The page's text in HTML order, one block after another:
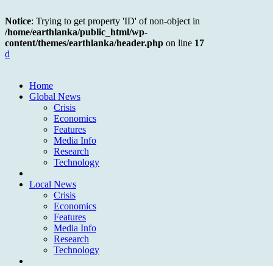
Notice: Trying to get property 'ID' of non-object in
/home/earthlanka/public_html/wp-
content/themes/earthlanka/header.php on line 17
d
Home
Global News
Crisis
Economics
Features
Media Info
Research
Technology
Local News
Crisis
Economics
Features
Media Info
Research
Technology